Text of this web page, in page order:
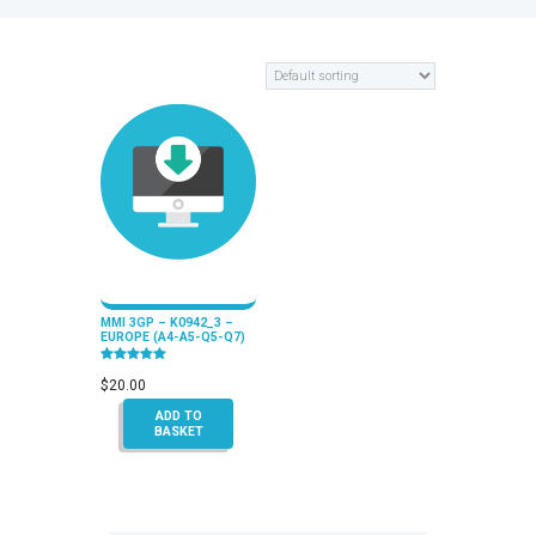
MMI 3GP – K0942_3 –
EUROPE (A4-A5-Q5-Q7)
5.00
out of 5
$20.00
ADD TO
BASKET